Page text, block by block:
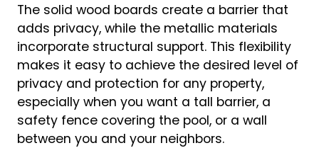
The solid wood boards create a barrier that
adds privacy, while the metallic materials
incorporate structural support. This flexibility
makes it easy to achieve the desired level of
privacy and protection for any property,
especially when you want a tall barrier, a
safety fence covering the pool, or a wall
between you and your neighbors.